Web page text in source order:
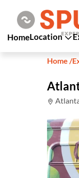
HomeLocation
Home /